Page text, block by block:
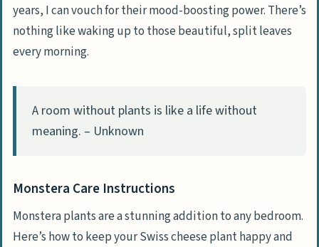
years, I can vouch for their mood-boosting power. There’s
nothing like waking up to those beautiful, split leaves
every morning.
A room without plants is like a life without
meaning. – Unknown
Monstera Care Instructions
Monstera plants are a stunning addition to any bedroom.
Here’s how to keep your Swiss cheese plant happy and